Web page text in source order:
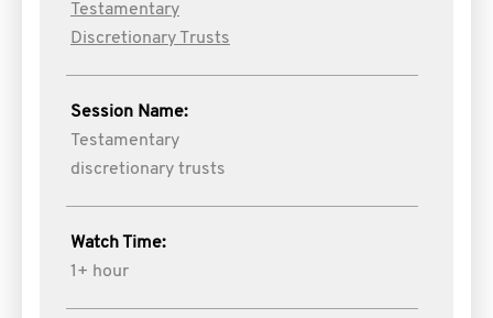
Testamentary
Discretionary Trusts
Session Name:
Testamentary
discretionary trusts
Watch Time:
1+ hour